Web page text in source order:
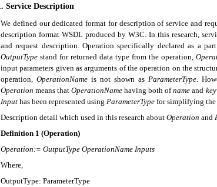
Service Description
We defined our dedicated format for description of service and
description format WSDL produced by W3C. In this research,
and request description. Operation specifically declared as a
OutputType stand for returned data type from the operation,
input parameters given as arguments of the operation on the
operation,OperationName is not shown asParameterType.
Operation means thatOperationName having both ofname and
Input has been represented using ParameterType for simplifying
Description detail which used in this research about Operation and
Definition 1 (Operation)
Operation:= OutputType OperationName Inputs
Where,
OutputType: ParameterType